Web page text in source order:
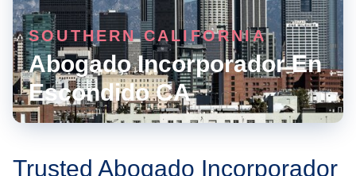
SOUTHERN CALIFORNIA
Abogado Incorporador En
Escondido CA
Trusted Abogado Incorporador